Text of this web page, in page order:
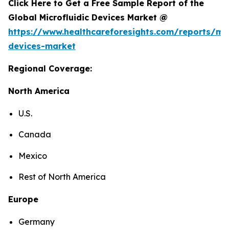
Click Here to Get a Free Sample Report of the
Global Microfluidic Devices Market @
https://www.healthcareforesights.com/reports/
devices-market
Regional Coverage:
North America
U.S.
Canada
Mexico
Rest of North America
Europe
Germany